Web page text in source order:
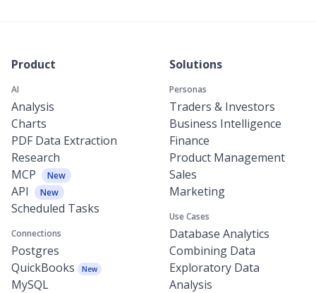
Product
AI
Analysis
Charts
PDF Data Extraction
Research
MCP
New
API New
Scheduled Tasks
Connections
Postgres
QuickBooks
New
MySQL
Solutions
Personas
Traders & Investors
Business Intelligence
Finance
Product Management
Sales
Marketing
Use Cases
Database Analytics
Combining Data
Exploratory Data
Analysis